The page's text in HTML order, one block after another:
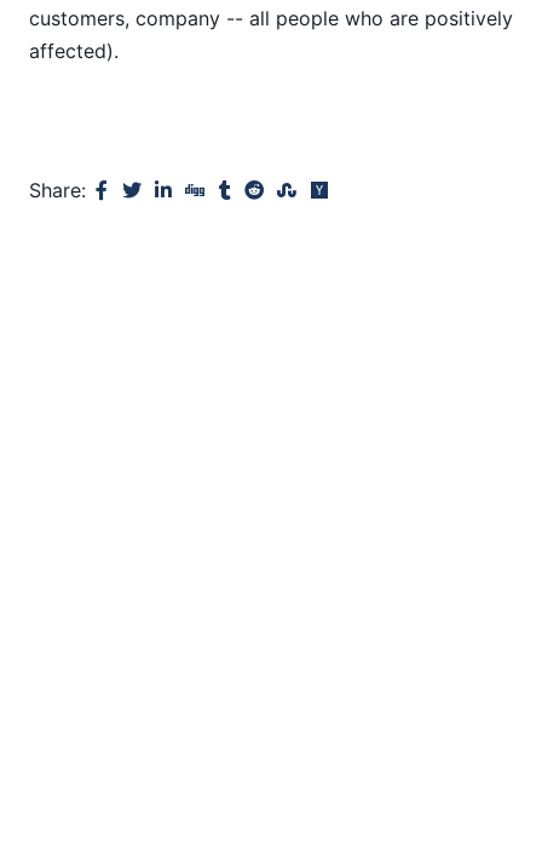
customers, company -- all people who are positively
affected).
Share: